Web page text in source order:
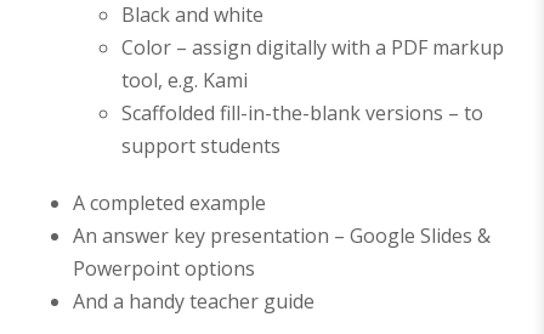
Black and white
Color – assign digitally with a PDF markup
tool, e.g. Kami
Scaffolded fill-in-the-blank versions – to
support students
A completed example
An answer key presentation – Google Slides &
Powerpoint options
And a handy teacher guide